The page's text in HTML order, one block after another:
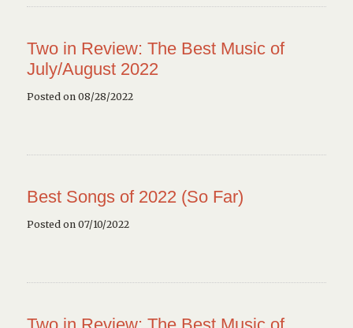
Two in Review: The Best Music of
July/August 2022
Posted on 08/28/2022
Best Songs of 2022 (So Far)
Posted on 07/10/2022